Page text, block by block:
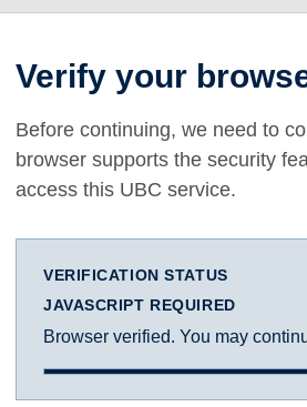
Verify your
Before continuing, we need to
browser supports the security
access this UBC service.
VERIFICATION STATUS
JAVASCRIPT REQUIRED
Browser verified. You may